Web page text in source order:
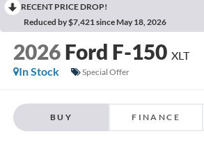
RECENT PRICE DROP!
Reduced by $7,421 since May 18, 2026
2026 Ford F-150 XLT
In Stock
Special Offer
BUY FINANCE